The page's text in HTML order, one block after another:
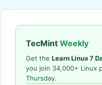
TecMint Weekly
Get the Learn Linux 7
you join 34,000+ Linux
Thursday.